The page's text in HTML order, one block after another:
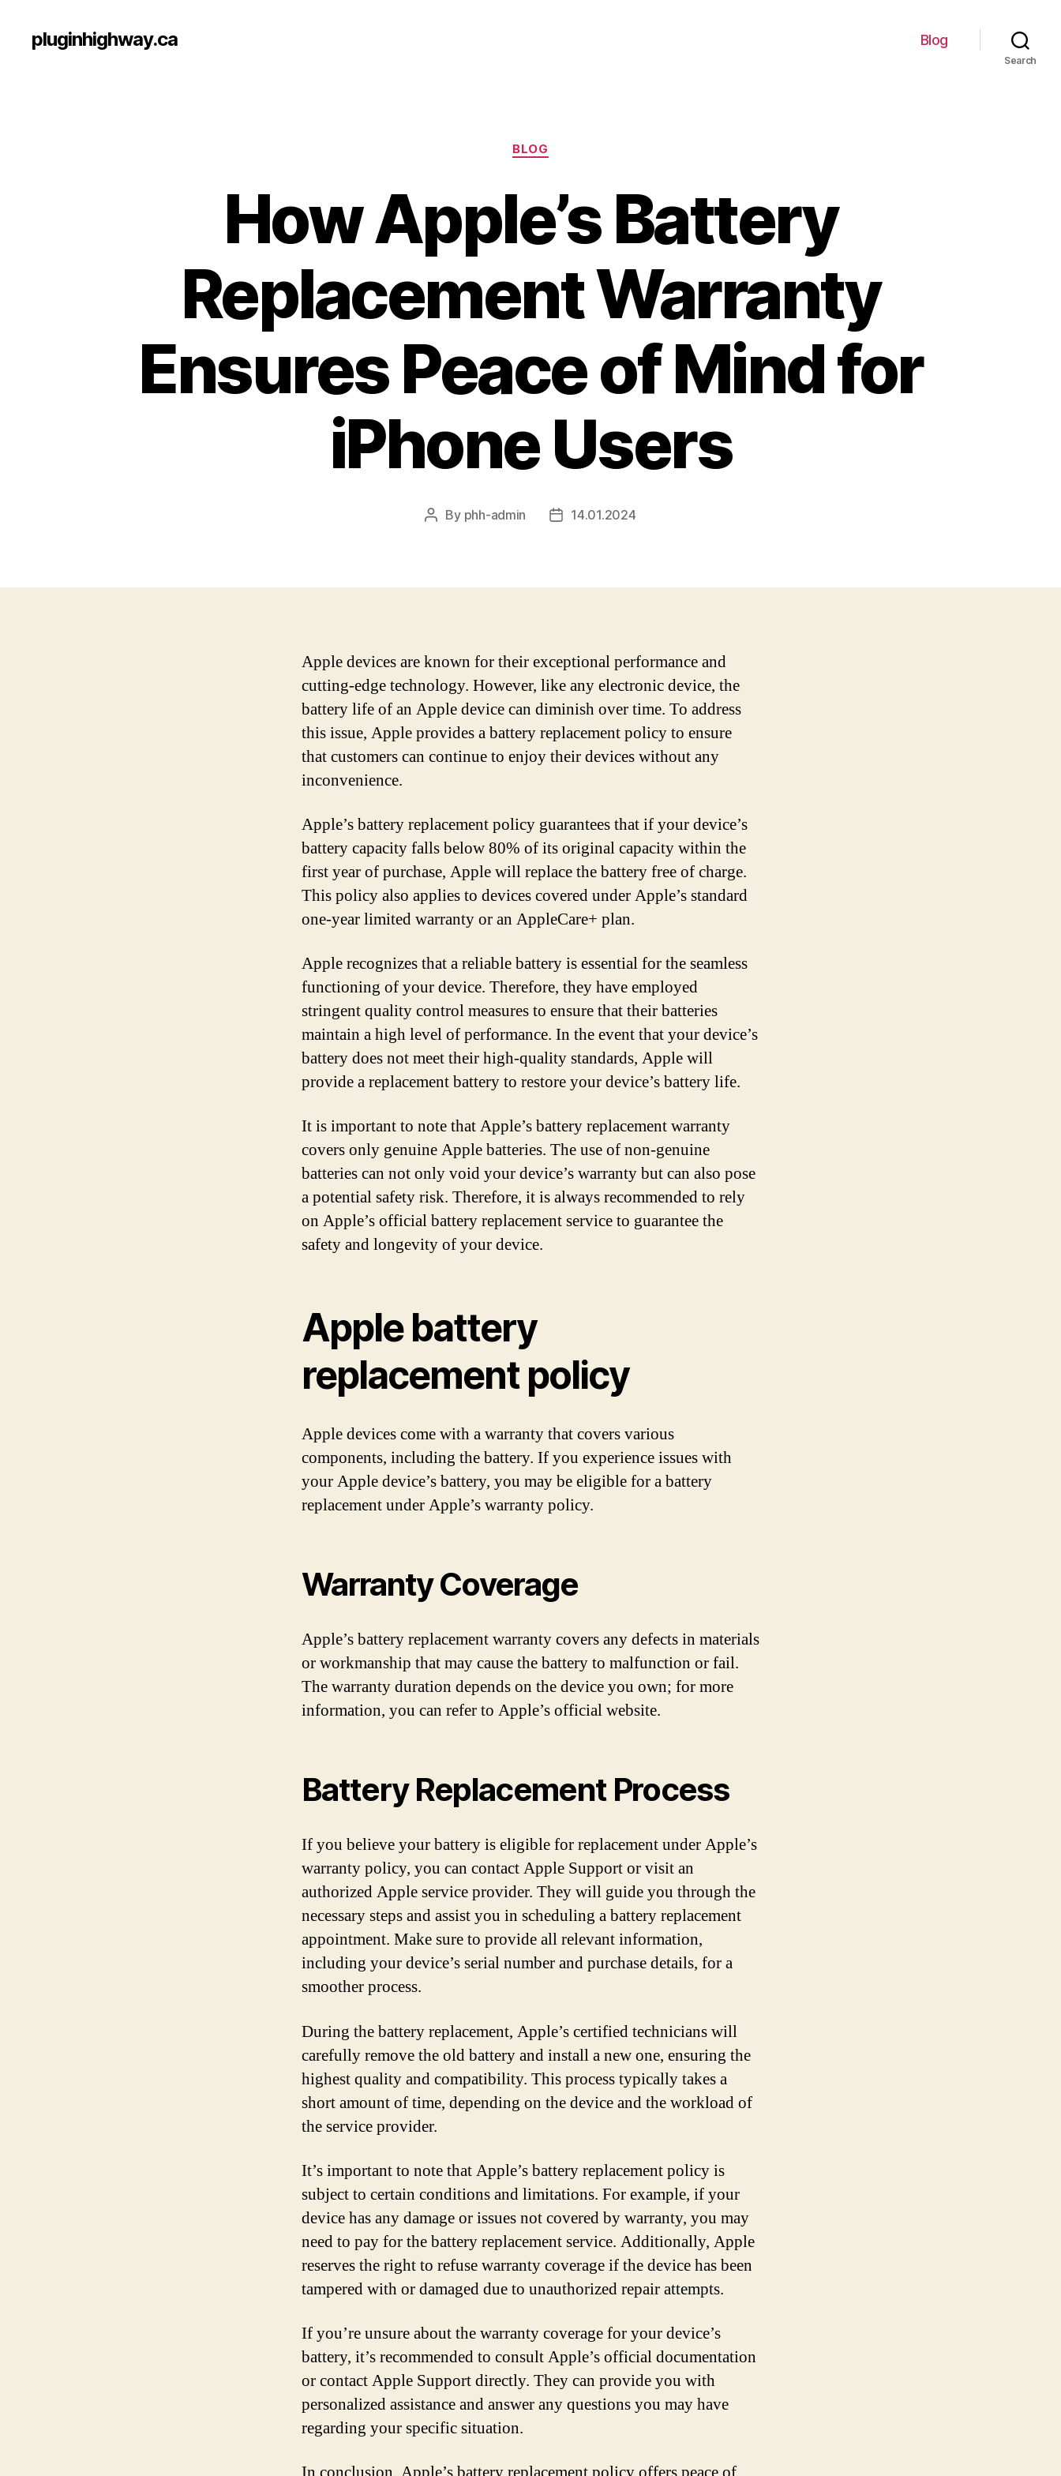
pluginhighway.ca Blog
Search
Categories
BLOG
How Apple’s Battery
Replacement Warranty
Ensures Peace of Mind for
iPhone Users
Post
By phh-admin
Post14.01.2024
Apple devices are known for their exceptional performance and
cutting-edge technology. However, like any electronic device, the
battery life of an Apple device can diminish over time. To address
this issue, Apple provides a battery replacement policy to ensure
that customers can continue to enjoy their devices without any
inconvenience.
Apple’s battery replacement policy guarantees that if your device’s
battery capacity falls below 80% of its original capacity within the
first year of purchase, Apple will replace the battery free of charge.
This policy also applies to devices covered under Apple’s standard
one-year limited warranty or an AppleCare+ plan.
Apple recognizes that a reliable battery is essential for the seamless
functioning of your device. Therefore, they have employed
stringent quality control measures to ensure that their batteries
maintain a high level of performance. In the event that your device’s
battery does not meet their high-quality standards, Apple will
provide a replacement battery to restore your device’s battery life.
It is important to note that Apple’s battery replacement warranty
covers only genuine Apple batteries. The use of non-genuine
batteries can not only void your device’s warranty but can also pose
a potential safety risk. Therefore, it is always recommended to rely
on Apple’s official battery replacement service to guarantee the
safety and longevity of your device.
Apple battery
replacement policy
Apple devices come with a warranty that covers various
components, including the battery. If you experience issues with
your Apple device’s battery, you may be eligible for a battery
replacement under Apple’s warranty policy.
Warranty Coverage
Apple’s battery replacement warranty covers any defects in materials
or workmanship that may cause the battery to malfunction or fail.
The warranty duration depends on the device you own; for more
information, you can refer to Apple’s official website.
Battery Replacement Process
If you believe your battery is eligible for replacement under Apple’s
warranty policy, you can contact Apple Support or visit an
authorized Apple service provider. They will guide you through the
necessary steps and assist you in scheduling a battery replacement
appointment. Make sure to provide all relevant information,
including your device’s serial number and purchase details, for a
smoother process.
During the battery replacement, Apple’s certified technicians will
carefully remove the old battery and install a new one, ensuring the
highest quality and compatibility. This process typically takes a
short amount of time, depending on the device and the workload of
the service provider.
It’s important to note that Apple’s battery replacement policy is
subject to certain conditions and limitations. For example, if your
device has any damage or issues not covered by warranty, you may
need to pay for the battery replacement service. Additionally, Apple
reserves the right to refuse warranty coverage if the device has been
tampered with or damaged due to unauthorized repair attempts.
If you’re unsure about the warranty coverage for your device’s
battery, it’s recommended to consult Apple’s official documentation
or contact Apple Support directly. They can provide you with
personalized assistance and answer any questions you may have
regarding your specific situation.